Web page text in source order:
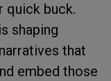
quick buck.
shaping
that
embed those